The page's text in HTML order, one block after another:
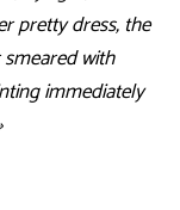
pretty dress, the
with
immediately